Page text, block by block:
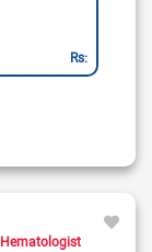
Rs:
Hematologist